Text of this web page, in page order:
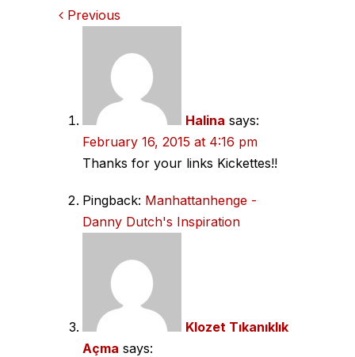
Comments
navigation
Previous
Halina says:
February 16, 2015 at 4:16 pm
Thanks for your links Kickettes!!
Pingback: Manhattanhenge -
Danny Dutch's Inspiration
Klozet Tıkanıklık
Açma says: